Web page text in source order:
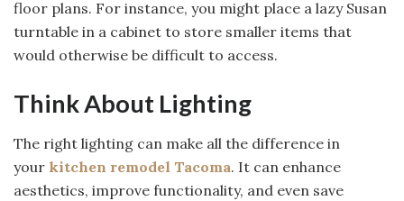
floor plans. For instance, you might place a lazy Susan
turntable in a cabinet to store smaller items that
would otherwise be difficult to access.
Think About Lighting
The right lighting can make all the difference in
your kitchen remodel Tacoma. It can enhance
aesthetics, improve functionality, and even save